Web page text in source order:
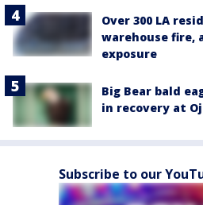
Over 300 LA
warehouse fire,
exposure
Big Bear bald
in recovery at
Subscribe to our